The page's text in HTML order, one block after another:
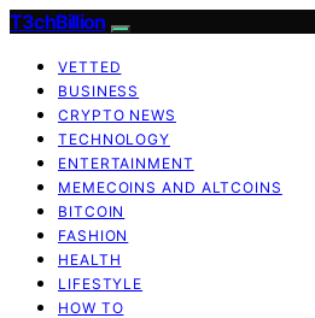
T3chBillion
VETTED
BUSINESS
CRYPTO NEWS
TECHNOLOGY
ENTERTAINMENT
MEMECOINS AND ALTCOINS
BITCOIN
FASHION
HEALTH
LIFESTYLE
HOW TO